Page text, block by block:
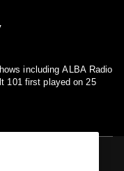
including ALBA Radio
101 first played on 25